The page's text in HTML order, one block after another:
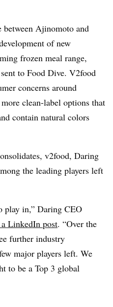
between Ajinomoto and
of new
frozen meal range,
to Food Dive. V2food
concerns around
clean-label options that
contain natural colors
v2food, Daring
the leading players left
play in,” Daring CEO
LinkedIn post. “Over the
further industry
major players left. We
to be a Top 3 global